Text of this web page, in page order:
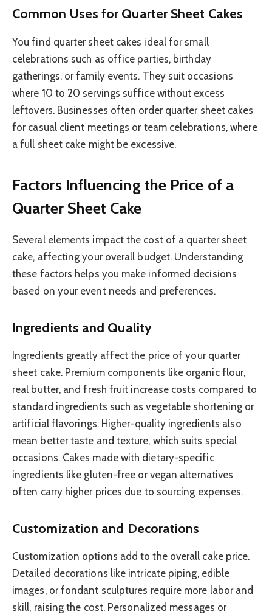
Common Uses for Quarter Sheet Cakes
You find quarter sheet cakes ideal for small
celebrations such as office parties, birthday
gatherings, or family events. They suit occasions
where 10 to 20 servings suffice without excess
leftovers. Businesses often order quarter sheet cakes
for casual client meetings or team celebrations, where
a full sheet cake might be excessive.
Factors Influencing the Price of a
Quarter Sheet Cake
Several elements impact the cost of a quarter sheet
cake, affecting your overall budget. Understanding
these factors helps you make informed decisions
based on your event needs and preferences.
Ingredients and Quality
Ingredients greatly affect the price of your quarter
sheet cake. Premium components like organic flour,
real butter, and fresh fruit increase costs compared to
standard ingredients such as vegetable shortening or
artificial flavorings. Higher-quality ingredients also
mean better taste and texture, which suits special
occasions. Cakes made with dietary-specific
ingredients like gluten-free or vegan alternatives
often carry higher prices due to sourcing expenses.
Customization and Decorations
Customization options add to the overall cake price.
Detailed decorations like intricate piping, edible
images, or fondant sculptures require more labor and
skill, raising the cost. Personalized messages or